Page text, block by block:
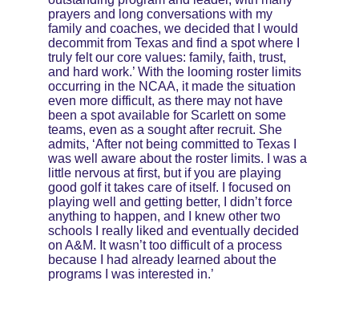
prayers and long conversations with my
family and coaches, we decided that I would
decommit from Texas and find a spot where I
truly felt our core values: family, faith, trust,
and hard work.’ With the looming roster limits
occurring in the NCAA, it made the situation
even more difficult, as there may not have
been a spot available for Scarlett on some
teams, even as a sought after recruit. She
admits, ‘After not being committed to Texas I
was well aware about the roster limits. I was a
little nervous at first, but if you are playing
good golf it takes care of itself. I focused on
playing well and getting better, I didn’t force
anything to happen, and I knew other two
schools I really liked and eventually decided
on A&M. It wasn’t too difficult of a process
because I had already learned about the
programs I was interested in.’